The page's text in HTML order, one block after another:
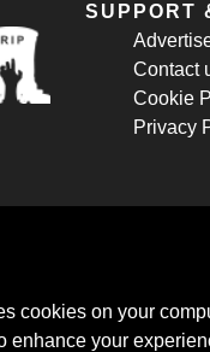
SUPPORT
Contact
Cookie
Privacy
cookies on your
enhance your